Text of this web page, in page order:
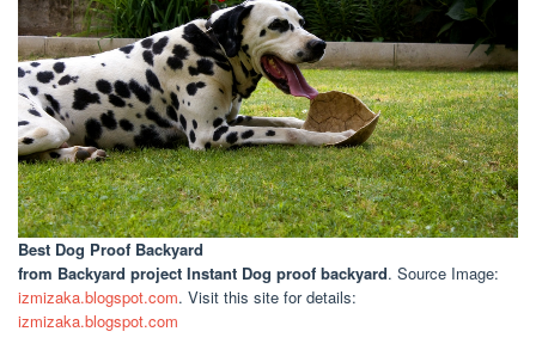
Best Dog Proof Backyard
from Backyard project Instant Dog proof backyard. Source Image:
izmizaka.blogspot.com. Visit this site for details:
izmizaka.blogspot.com